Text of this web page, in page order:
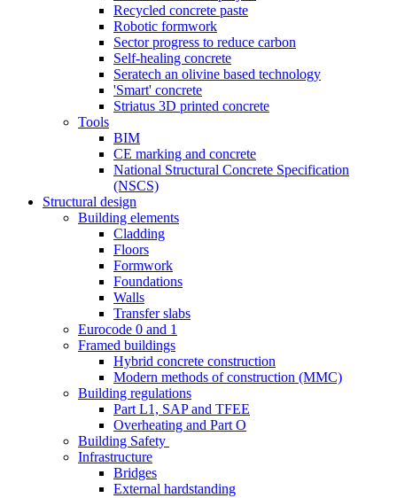
Recycled concrete paste
Robotic formwork
Sector progress to reduce carbon
Self-healing concrete
Seratech an olivine based technology
'Smart' concrete
Striatus 3D printed concrete
Tools
BIM
CE marking and concrete
National Structural Concrete Specification
(NSCS)
Structural design
Building elements
Cladding
Floors
Formwork
Foundations
Walls
Transfer slabs
Eurocode 0 and 1
Framed buildings
Hybrid concrete construction
Modern methods of construction (MMC)
Building regulations
Part L1, SAP and TFEE
Overheating and Part O
Building Safety
Infrastructure
Bridges
External hardstanding